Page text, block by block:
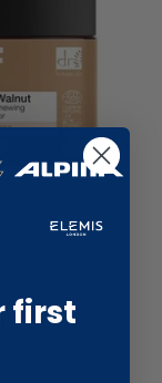
first